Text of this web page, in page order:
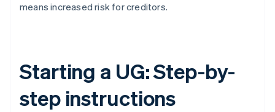
means increased risk for creditors.
Starting a UG: Step-by-
step instructions